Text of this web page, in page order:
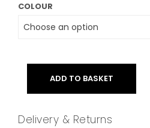
COLOUR
ADD TO BASKET
Delivery & Returns